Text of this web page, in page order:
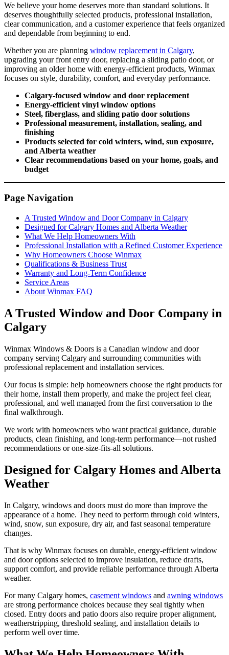
We believe your home deserves more than standard solutions. It
deserves thoughtfully selected products, professional installation,
clear communication, and a customer experience that feels organized
and dependable from beginning to end.
Whether you are planning window replacement in Calgary,
upgrading your front entry door, replacing a sliding patio door, or
improving an older home with energy-efficient products, Winmax
focuses on style, durability, comfort, and everyday performance.
Calgary-focused window and door replacement
Energy-efficient vinyl window options
Steel, fiberglass, and sliding patio door solutions
Professional measurement, installation, sealing, and
finishing
Products selected for cold winters, wind, sun exposure,
and Alberta weather
Clear recommendations based on your home, goals, and
budget
Page Navigation
A Trusted Window and Door Company in Calgary
Designed for Calgary Homes and Alberta Weather
What We Help Homeowners With
Professional Installation with a Refined Customer Experience
Why Homeowners Choose Winmax
Qualifications & Business Trust
Warranty and Long-Term Confidence
Service Areas
About Winmax FAQ
A Trusted Window and Door Company in
Calgary
Winmax Windows & Doors is a Canadian window and door
company serving Calgary and surrounding communities with
professional replacement and installation services.
Our focus is simple: help homeowners choose the right products for
their home, install them properly, and make the project feel clear,
professional, and well managed from the first conversation to the
final walkthrough.
We work with homeowners who want practical guidance, durable
products, clean finishing, and long-term performance—not rushed
recommendations or one-size-fits-all solutions.
Designed for Calgary Homes and Alberta
Weather
In Calgary, windows and doors must do more than improve the
appearance of a home. They need to perform through cold winters,
wind, snow, sun exposure, dry air, and fast seasonal temperature
changes.
That is why Winmax focuses on durable, energy-efficient window
and door options selected to improve insulation, reduce drafts,
support comfort, and provide reliable performance through Alberta
weather.
For many Calgary homes, casement windows and awning windows
are strong performance choices because they seal tightly when
closed. Entry doors and patio doors also require proper alignment,
weatherstripping, threshold sealing, and installation details to
perform well over time.